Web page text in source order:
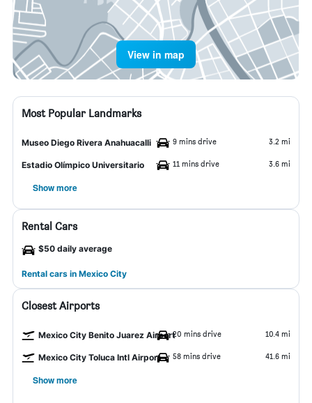
View in map
Most Popular Landmarks
Museo Diego Rivera Anahuacalli 9 mins drive 3.2 mi
Estadio Olímpico Universitario 11 mins drive 3.6 mi
Show more
Rental Cars
$50 daily average
Rental cars in Mexico City
Closest Airports
Mexico City Benito Juarez Airport20 mins drive 10.4 mi
Mexico City Toluca Intl Airport 58 mins drive 41.6 mi
Show more